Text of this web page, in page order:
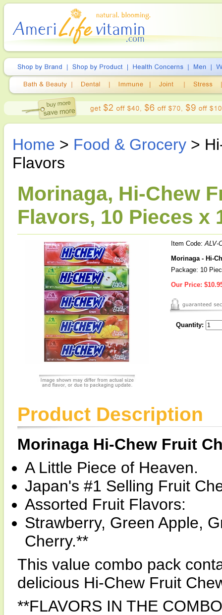
Home > Food & Grocery >
Flavors
Morinaga, Hi-Chew
Flavors, 10 Pieces x
Item Code:ALV-
Morinaga - Hi-
Package: 10
Our Price:
Quantity:
Product Description
Morinaga Hi-Chew Fruit
A Little Piece of Heaven.
Japan's #1 Selling Fruit
Assorted Fruit Flavors:
Strawberry, Green Apple,
Cherry.**
This value combo pack
delicious Hi-Chew Fruit
**FLAVORS IN THE